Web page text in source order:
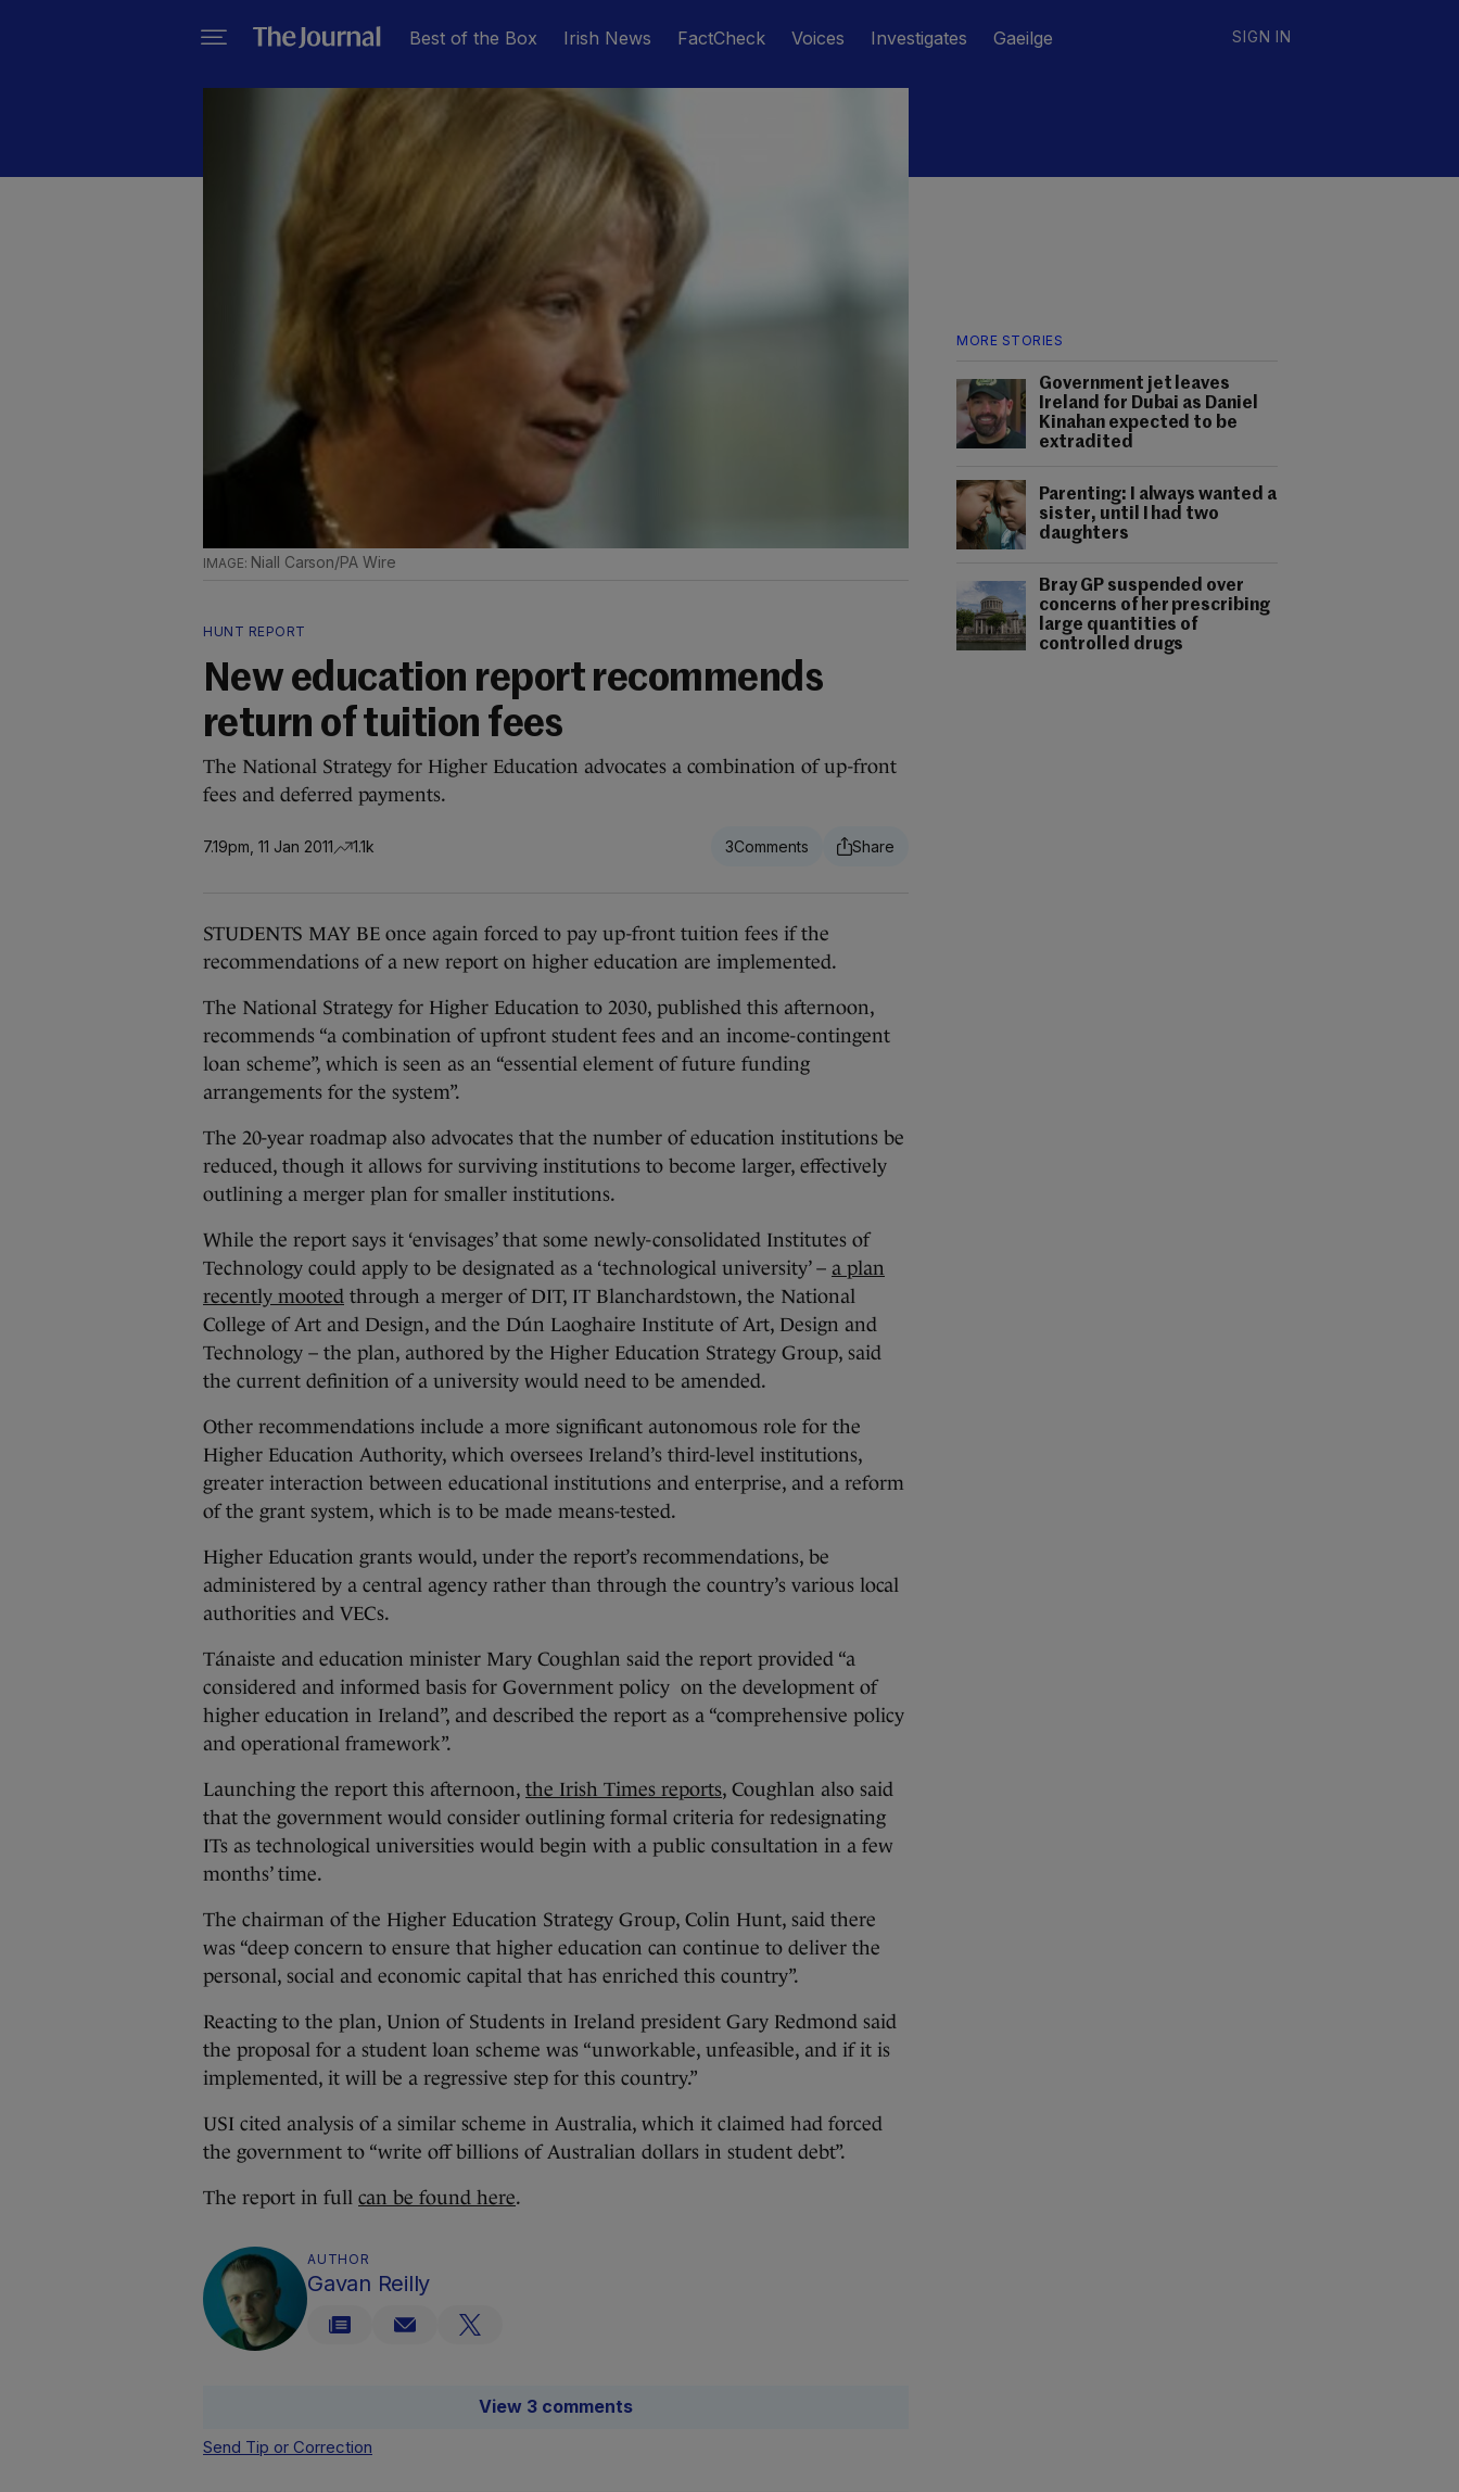
Best of the Box Irish News FactCheck Voices Investigates Gaeilge SIGN IN
MORE STORIES
Government jet leaves
Ireland for Dubai as Daniel
Kinahan expected to be
extradited
Parenting: I always wanted a
sister, until I had two
daughters
Bray GP suspended over
concerns of her prescribing
large quantities of
controlled drugs
Niall Carson/PA Wire
HUNT REPORT
New education report recommends
return of tuition fees
The National Strategy for Higher Education advocates a combination of up-front
fees and deferred payments.
7.19pm, 11 Jan 2011 1.1k 3
STUDENTS MAY BE once again forced to pay up-front tuition fees if the
recommendations of a new report on higher education are implemented.
The National Strategy for Higher Education to 2030, published this afternoon,
recommends “a combination of upfront student fees and an income-contingent
loan scheme”, which is seen as an “essential element of future funding
arrangements for the system”.
The 20-year roadmap also advocates that the number of education institutions be
reduced, though it allows for surviving institutions to become larger, effectively
outlining a merger plan for smaller institutions.
While the report says it ‘envisages’ that some newly-consolidated Institutes of
Technology could apply to be designated as a ‘technological university’ – a plan
recently mooted through a merger of DIT, IT Blanchardstown, the National
College of Art and Design, and the Dún Laoghaire Institute of Art, Design and
Technology – the plan, authored by the Higher Education Strategy Group, said
the current definition of a university would need to be amended.
Other recommendations include a more significant autonomous role for the
Higher Education Authority, which oversees Ireland’s third-level institutions,
greater interaction between educational institutions and enterprise, and a reform
of the grant system, which is to be made means-tested.
Higher Education grants would, under the report’s recommendations, be
administered by a central agency rather than through the country’s various local
authorities and VECs.
Tánaiste and education minister Mary Coughlan said the report provided “a
considered and informed basis for Government policy on the development of
higher education in Ireland”, and described the report as a “comprehensive policy
and operational framework”.
Launching the report this afternoon, the Irish Times reports, Coughlan also said
that the government would consider outlining formal criteria for redesignating
ITs as technological universities would begin with a public consultation in a few
months’ time.
The chairman of the Higher Education Strategy Group, Colin Hunt, said there
was “deep concern to ensure that higher education can continue to deliver the
personal, social and economic capital that has enriched this country”.
Reacting to the plan, Union of Students in Ireland president Gary Redmond said
the proposal for a student loan scheme was “unworkable, unfeasible, and if it is
implemented, it will be a regressive step for this country.”
USI cited analysis of a similar scheme in Australia, which it claimed had forced
the government to “write off billions of Australian dollars in student debt”.
The report in full can be found here.
AUTHOR
Gavan Reilly
View 3 comments
Send Tip or Correction